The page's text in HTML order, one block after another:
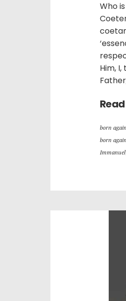
Who
Him,
born again
born again
Immanuel